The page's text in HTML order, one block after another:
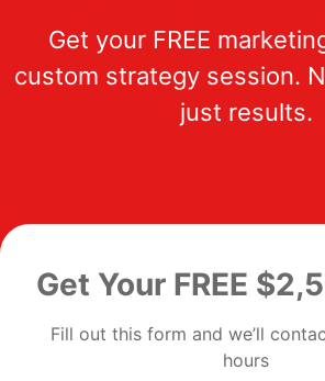
Get your FREE
custom strategy session.
just results.
Get Your FREE
Fill out this form and we’ll
hours